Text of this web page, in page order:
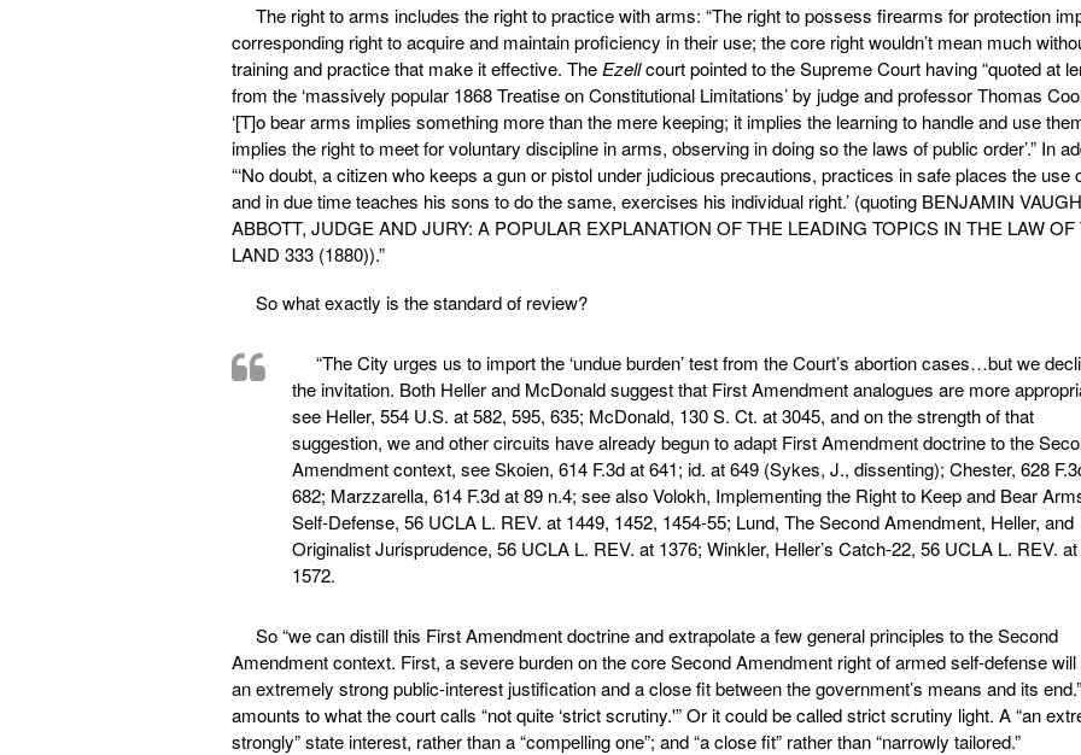
The right to arms includes the right to practice with arms: “The right to possess firearms for protection
corresponding right to acquire and maintain proficiency in their use; the core right wouldn’t mean much
training and practice that make it effective. The Ezellcourt pointed to the Supreme Court having “quoted at
from the ‘massively popular 1868 Treatise on Constitutional Limitations’ by judge and professor Thomas
‘[T]o bear arms implies something more than the mere keeping; it implies the learning to handle and use
implies the right to meet for voluntary discipline in arms, observing in doing so the laws of public order’.” In
“‘No doubt, a citizen who keeps a gun or pistol under judicious precautions, practices in safe places the use
and in due time teaches his sons to do the same, exercises his individual right.’ (quoting BENJAMIN
ABBOTT, JUDGE AND JURY: A POPULAR EXPLANATION OF THE LEADING TOPICS IN THE LAW OF
LAND 333 (1880)).”
So what exactly is the standard of review?
“The City urges us to import the ‘undue burden’ test from the Court’s abortion cases…but we
the invitation. Both Heller and McDonald suggest that First Amendment analogues are more
see Heller, 554 U.S. at 582, 595, 635; McDonald, 130 S. Ct. at 3045, and on the strength of that
suggestion, we and other circuits have already begun to adapt First Amendment doctrine to the
Amendment context, see Skoien, 614 F.3d at 641; id. at 649 (Sykes, J., dissenting); Chester, 628
682; Marzzarella, 614 F.3d at 89 n.4; see also Volokh, Implementing the Right to Keep and Bear
Self-Defense, 56 UCLA L. REV. at 1449, 1452, 1454-55; Lund, The Second Amendment, Heller, and
Originalist Jurisprudence, 56 UCLA L. REV. at 1376; Winkler, Heller’s Catch-22, 56 UCLA L. REV. at
1572.
So “we can distill this First Amendment doctrine and extrapolate a few general principles to the Second
Amendment context. First, a severe burden on the core Second Amendment right of armed self-defense will
an extremely strong public-interest justification and a close fit between the government’s means and its
amounts to what the court calls “not quite ‘strict scrutiny.'” Or it could be called strict scrutiny light. A “an
strongly” state interest, rather than a “compelling one”; and “a close fit” rather than “narrowly tailored.”